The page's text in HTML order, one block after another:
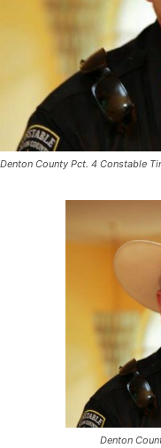
Denton County Pct. 4 Constable
Denton